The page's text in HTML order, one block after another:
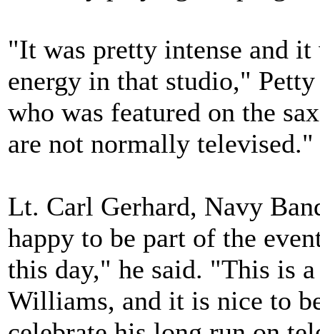
"It was pretty intense and
energy in that studio,"
who was featured on the
are not normally televised."
Lt. Carl Gerhard, Navy
happy to be part of the
this day," he said. "This is
Williams, and it is nice to